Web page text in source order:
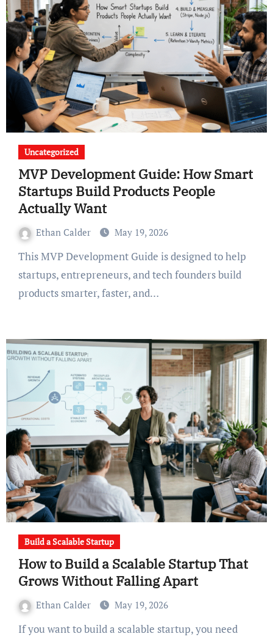
Uncategorized
MVP Development Guide: How Smart
Startups Build Products People
Actually Want
Ethan Calder May 19, 2026
This MVP Development Guide is designed to help
startups, entrepreneurs, and tech founders build
products smarter, faster, and…
Build a Scalable Startup
How to Build a Scalable Startup That
Grows Without Falling Apart
Ethan Calder May 19, 2026
If you want to build a scalable startup, you need